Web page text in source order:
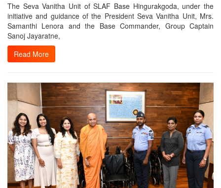
The Seva Vanitha Unit of SLAF Base Hingurakgoda, under the
initiative and guidance of the President Seva Vanitha Unit, Mrs.
Samanthi Lenora and the Base Commander, Group Captain
Sanoj Jayaratne,
Read More